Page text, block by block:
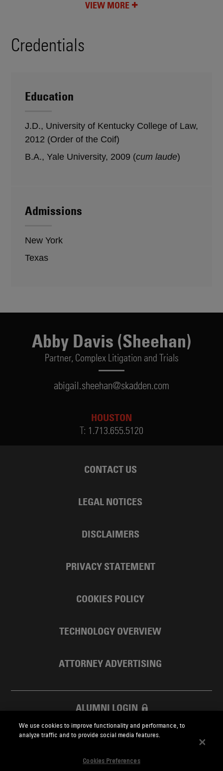
VIEW MORE
Credentials
Education
J.D., University of Kentucky College of Law,
2012 (Order of the Coif)
B.A., Yale University, 2009 (cum laude)
Admissions
New York
Texas
Abby Davis (Sheehan)
Partner, Complex Litigation and Trials
abigail.sheehan@skadden.com
HOUSTON
T: 1.713.655.5120
CONTACT US
LEGAL NOTICES
DISCLAIMERS
PRIVACY STATEMENT
COOKIES POLICY
TECHNOLOGY OVERVIEW
ATTORNEY ADVERTISING
ALUMNI LOGIN
SKADDEN FOUNDATION
We use cookies to improve functionality and performance, to
analyze traffic and to provide social media features.
Cookies Preferences